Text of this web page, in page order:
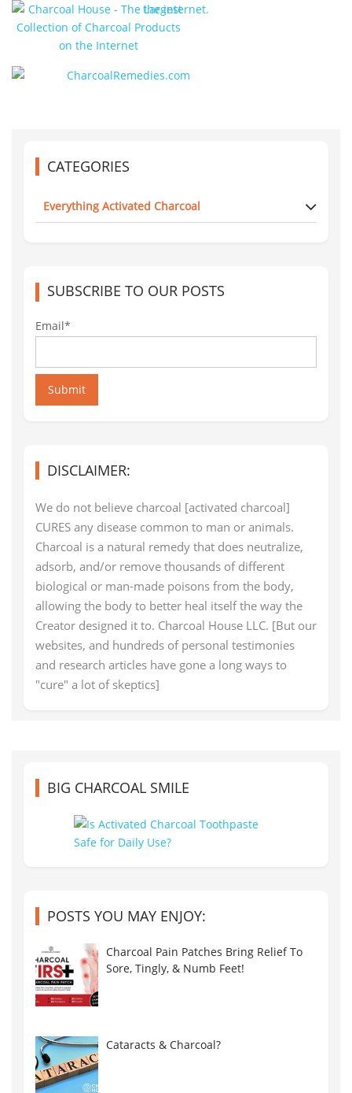
CATEGORIES
Everything Activated Charcoal
SUBSCRIBE TO OUR POSTS
Email*
Submit
DISCLAIMER:
We do not believe charcoal [activated charcoal]
CURES any disease common to man or animals.
Charcoal is a natural remedy that does neutralize,
adsorb, and/or remove thousands of different
biological or man-made poisons from the body,
allowing the body to better heal itself the way the
Creator designed it to. Charcoal House LLC. [But our
websites, and hundreds of personal testimonies
and research articles have gone a long ways to
"cure" a lot of skeptics]
BIG CHARCOAL SMILE
POSTS YOU MAY ENJOY:
Charcoal Pain Patches Bring Relief To
Sore, Tingly, & Numb Feet!
Cataracts & Charcoal?